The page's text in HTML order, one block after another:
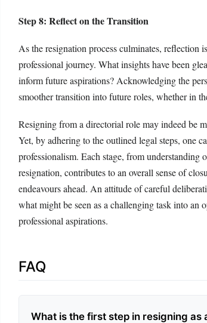
Step 8: Reflect on the Transition
As the resignation process culminates, reflection
professional journey. What insights have been
inform future aspirations? Acknowledging the
smoother transition into future roles, whether in
Resigning from a directorial role may indeed be
Yet, by adhering to the outlined legal steps, one
professionalism. Each stage, from understanding
resignation, contributes to an overall sense of
endeavours ahead. An attitude of careful
what might be seen as a challenging task into an
professional aspirations.
FAQ
What is the first step in resigning as